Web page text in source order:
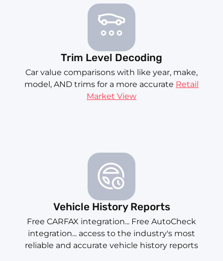
Trim Level Decoding
Car value comparisons with like year, make,
model, AND trims for a more accurate Retail
Market View
Vehicle History Reports
Free CARFAX integration... Free AutoCheck
integration... access to the industry's most
reliable and accurate vehicle history reports